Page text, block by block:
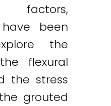
have been
the
flexural
the stress
grouted